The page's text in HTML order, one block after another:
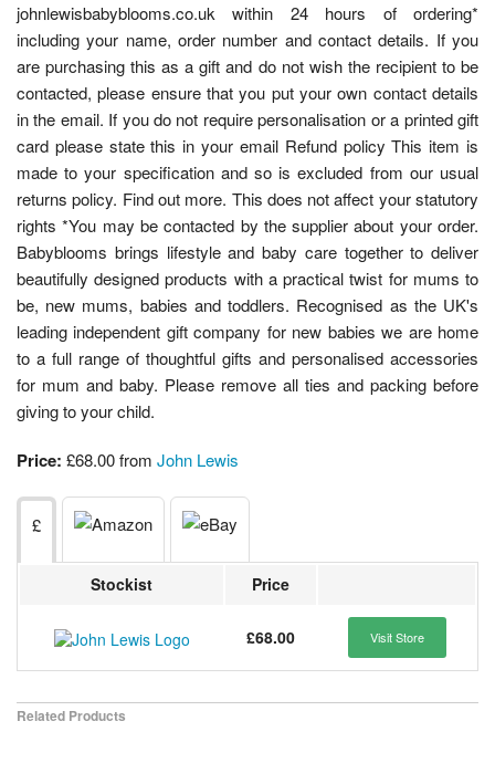
johnlewisbabyblooms.co.uk within 24 hours of ordering*
including your name, order number and contact details. If you
are purchasing this as a gift and do not wish the recipient to be
contacted, please ensure that you put your own contact details
in the email. If you do not require personalisation or a printed gift
card please state this in your email Refund policy This item is
made to your specification and so is excluded from our usual
returns policy. Find out more. This does not affect your statutory
rights *You may be contacted by the supplier about your order.
Babyblooms brings lifestyle and baby care together to deliver
beautifully designed products with a practical twist for mums to
be, new mums, babies and toddlers. Recognised as the UK's
leading independent gift company for new babies we are home
to a full range of thoughtful gifts and personalised accessories
for mum and baby. Please remove all ties and packing before
giving to your child.
Price: £68.00 from John Lewis
£
Stockist Price
£68.00 Visit Store
Related Products